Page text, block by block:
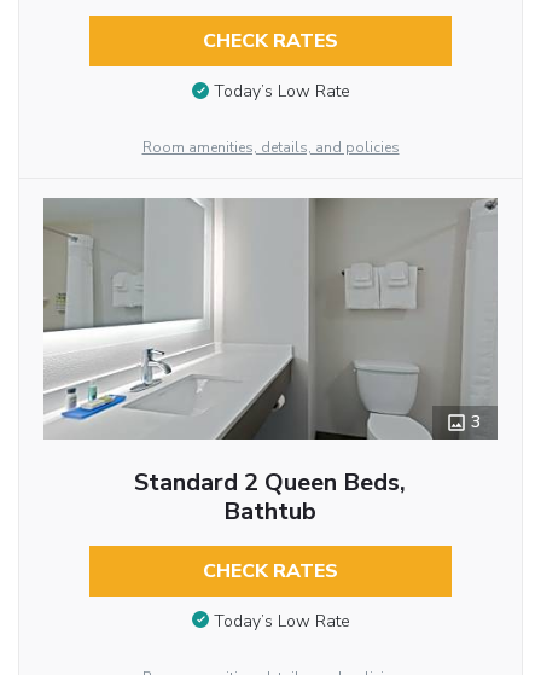
CHECK RATES
Today’s Low Rate
Room amenities, details, and policies
3
Standard 2 Queen Beds,
Bathtub
CHECK RATES
Today’s Low Rate